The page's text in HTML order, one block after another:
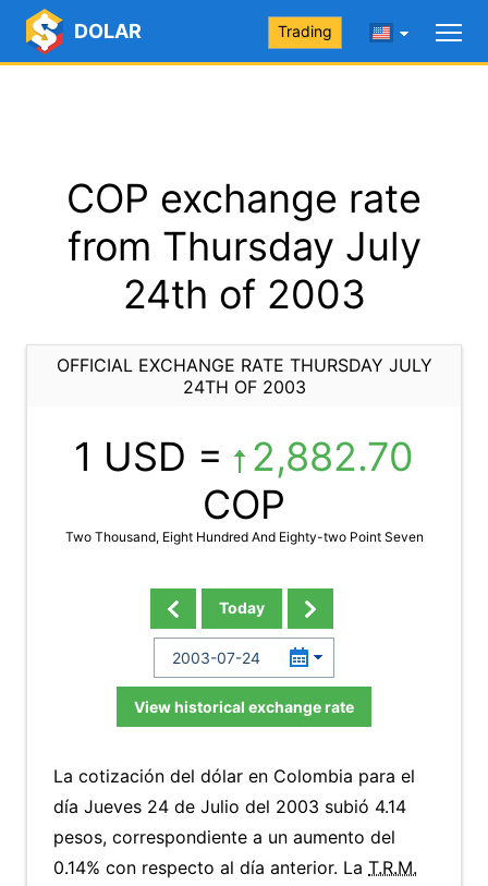
DOLAR Trading
COP exchange rate
from Thursday July
24th of 2003
OFFICIAL EXCHANGE RATE THURSDAY JULY
24TH OF 2003
1 USD =
2,882.70
COP
Two Thousand, Eight Hundred And Eighty-two Point Seven
Today
View historical exchange rate
La cotización del dólar en Colombia para el
día Jueves 24 de Julio del 2003 subió 4.14
pesos, correspondiente a un aumento del
0.14% con respecto al día anterior. La T.R.M.